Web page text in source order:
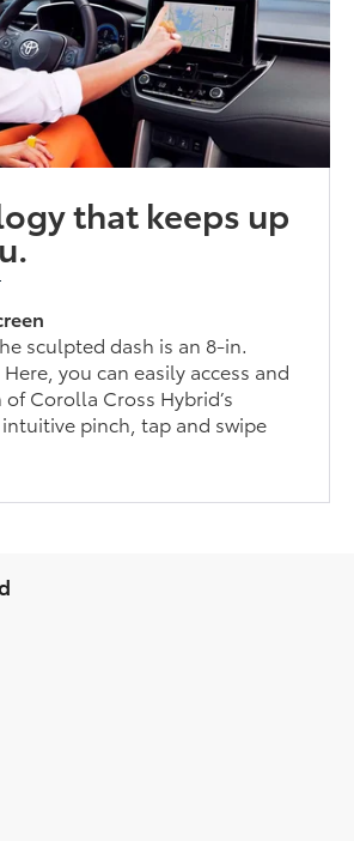
that keeps up
sculpted dash is an 8-in.
you can easily access and
Corolla Cross Hybrid’s
pinch, tap and swipe